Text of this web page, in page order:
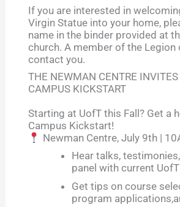
If you are interested in
Virgin Statue into your home,
name in the binder provided at
church. A member of the Legion
contact you.
THE NEWMAN CENTRE INVITES
CAMPUS KICKSTART
Starting at UofT this Fall? Get a
Campus Kickstart!
Newman Centre, July 9th |
Hear talks,
panel with current
Get tips on course
program